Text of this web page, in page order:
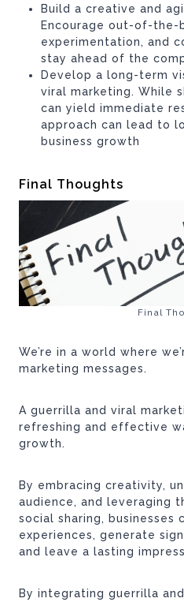
Build a creative and
Encourage out-of-the-
experimentation, and
stay ahead of the
Develop a long-term
viral marketing. While
can yield immediate
approach can lead to
business growth
Final Thoughts
Final
We’re in a world where
marketing messages.
A guerrilla and viral
refreshing and effective
growth.
By embracing creativity,
audience, and leveraging
social sharing, businesses
experiences, generate
and leave a lasting
By integrating guerrilla